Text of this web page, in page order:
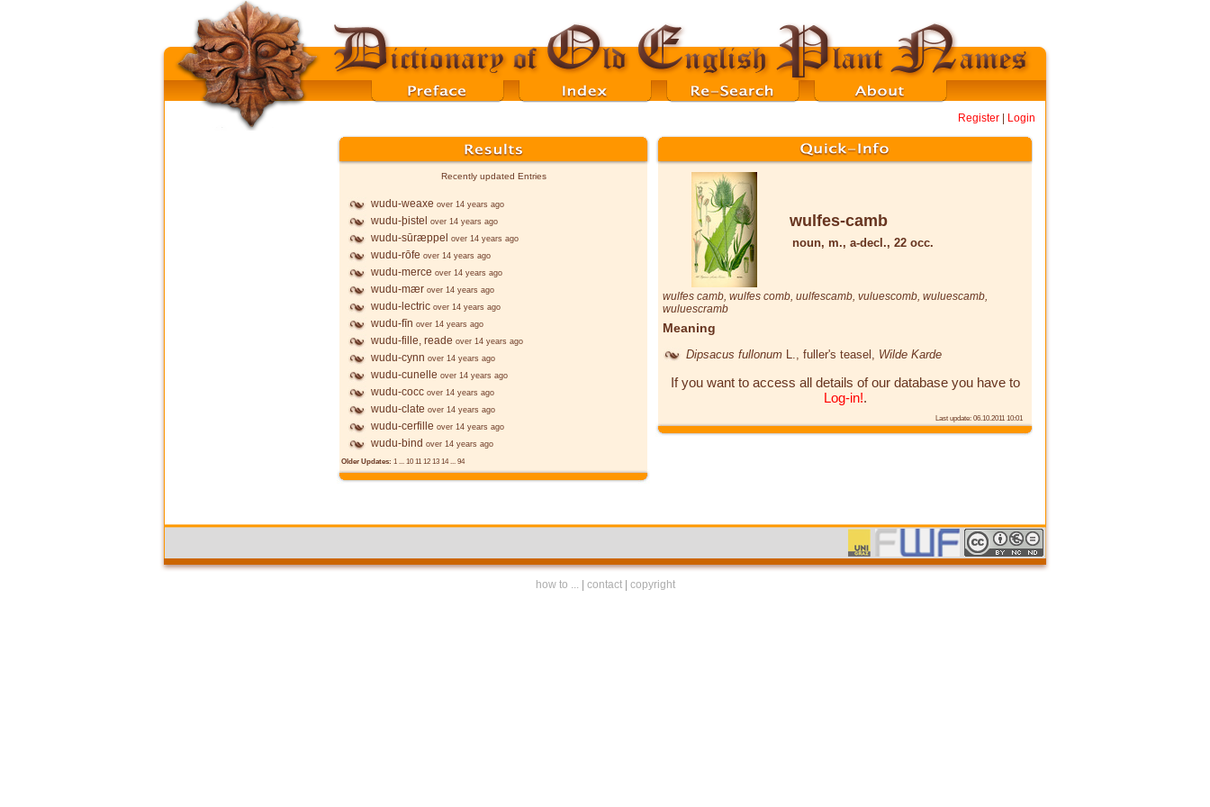
Register Login
Recently updated Entries
wudu-weaxe over 14 years ago
wudu-þistel over 14 years ago
wudu-sūræppel over 14 years ago
wudu-rōfe over 14 years ago
wudu-merce over 14 years ago
wudu-mær over 14 years ago
wudu-lectric over 14 years ago
wudu-fīn over 14 years ago
wudu-fille, reade over 14 years ago
wudu-cynn over 14 years ago
wudu-cunelle over 14 years ago
wudu-cocc over 14 years ago
wudu-clate over 14 years ago
wudu-cerfille over 14 years ago
wudu-bind over 14 years ago
Older Updates: 1 ... 10 11 12 13 14... 94
wulfes-camb
noun, m., a-decl., 22 occ.
wulfes camb, wulfes comb, uulfescamb, vuluescomb, wuluescamb,
wuluescramb
Meaning
Dipsacus fullonum , fuller's teasel, Wilde Karde
If you want to access all details of our database you have to
Log-in!.
Last update: 06.10.2011 10:01
how to ... contact| copyright